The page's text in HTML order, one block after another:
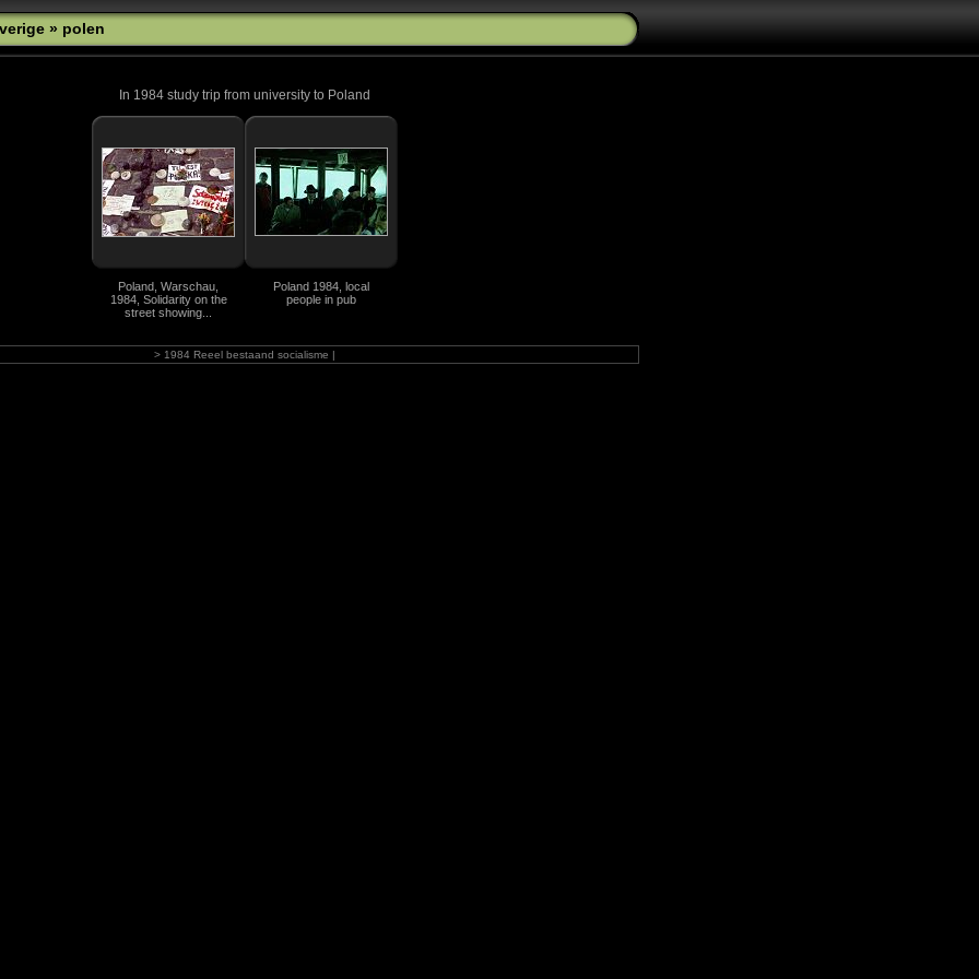
» polen
In 1984 study trip from university to Poland
Poland, Warschau,
1984, Solidarity on the
street showing...
Poland 1984, local
people in pub
> 1984 Reeel bestaand socialisme |